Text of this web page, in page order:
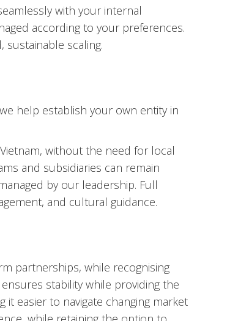
with your internal
according to your preferences.
scaling.
help establish your own entity in
without the need for local
and subsidiaries can remain
by our leadership. Full
and cultural guidance.
partnerships, while recognising
stability while providing the
easier to navigate changing market